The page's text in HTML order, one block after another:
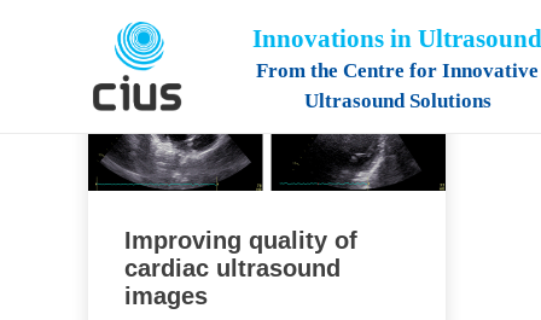
Innovations in Ultrasound
From the Centre for Innovative
Ultrasound Solutions
Improving quality of
cardiac ultrasound
images